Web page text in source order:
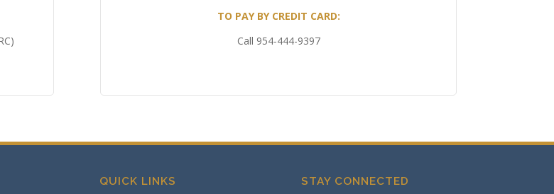
TO PAY BY CREDIT CARD:
Call 954-444-9397
QUICK LINKS STAY CONNECTED